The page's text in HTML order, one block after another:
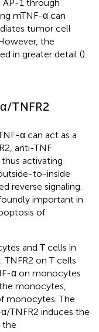
1 through
mTNF-α can
tumor cell
the
in greater detail ().
TNFR2
α can act as a
anti-TNF
activating
to-inside
reverse signaling.
important in
of
and T cells in
on T cells
α on monocytes
monocytes,
monocytes. The
TNFR2 induces the
the